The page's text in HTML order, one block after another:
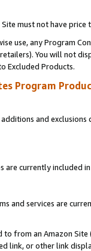
must not have
use, any Program
You will not
Excluded Products.
Program
and
are currently included
and services are
to from an Amazon
link, or other link